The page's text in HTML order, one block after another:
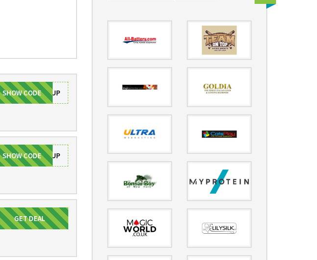
SIGNUP
SHOW CODE
SIGNUP
SHOW CODE
Get Deal
GET DEAL